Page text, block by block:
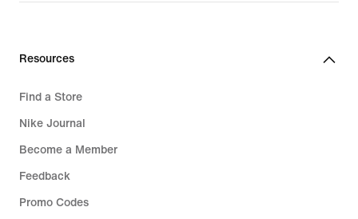
Resources
Find a Store
Nike Journal
Become a Member
Feedback
Promo Codes